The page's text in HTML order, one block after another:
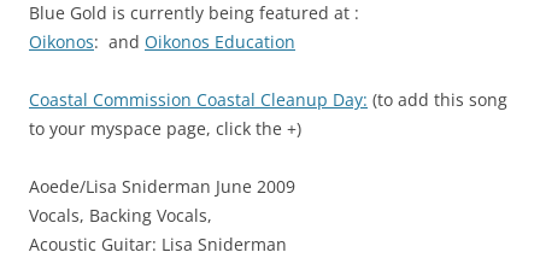
Blue Gold is currently being featured at :
Oikonos: and Oikonos Education
Coastal Commission Coastal Cleanup Day: (to add this song
to your myspace page, click the +)
Aoede/Lisa Sniderman June 2009
Vocals, Backing Vocals,
Acoustic Guitar: Lisa Sniderman